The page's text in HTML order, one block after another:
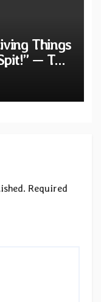
Things
— Two
Required